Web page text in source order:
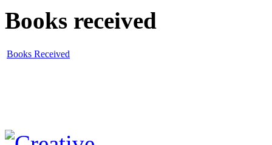
Books received
Books Received